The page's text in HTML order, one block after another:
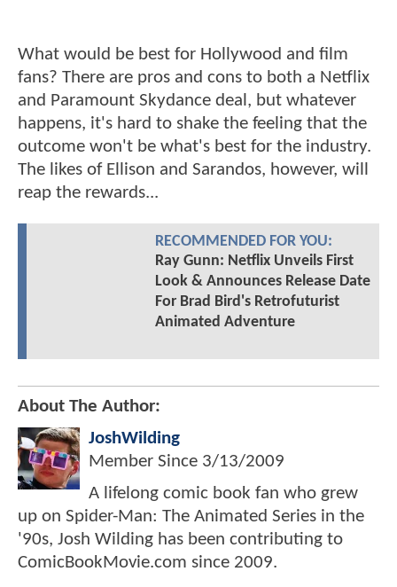
What would be best for Hollywood and film
fans? There are pros and cons to both a Netflix
and Paramount Skydance deal, but whatever
happens, it's hard to shake the feeling that the
outcome won't be what's best for the industry.
The likes of Ellison and Sarandos, however, will
reap the rewards...
RECOMMENDED FOR YOU:
Ray Gunn: Netflix Unveils First
Look & Announces Release Date
For Brad Bird's Retrofuturist
Animated Adventure
About The Author:
JoshWilding
Member Since 3/13/2009
A lifelong comic book fan who grew
up on Spider-Man: The Animated Series in the
'90s, Josh Wilding has been contributing to
ComicBookMovie.com since 2009.